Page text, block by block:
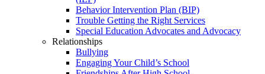
Behavior Intervention Plan (BIP)
Trouble Getting the Right Services
Special Education Advocates and Advocacy
Relationships
Bullying
Engaging Your Child’s School